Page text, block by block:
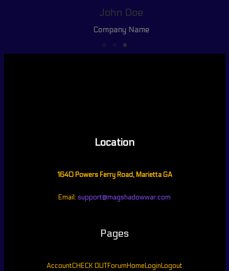
John Doe
Company Name
Location
1640 Powers Ferry Road, Marietta GA
Email: support@magshadowwar.com
Pages
AccountCHECK OUTForumHomeLoginLogout